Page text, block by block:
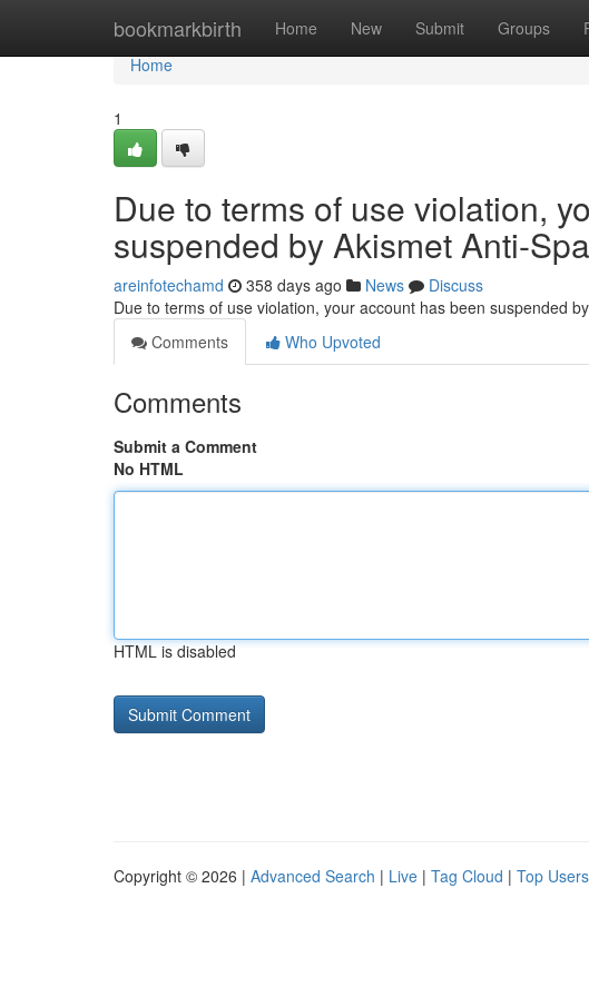
bookmarkbirth Home New Submit Groups
Home
Home
1
Due to terms of use violation,
suspended by Akismet Anti-
areinfotechamd 358 days ago News
Discuss
Due to terms of use violation, your account has been suspended
Comments
Who Upvoted
Comments
Submit a Comment
No HTML
HTML is disabled
Copyright © 2026 | Advanced Search | Live | Tag Cloud | Top Users